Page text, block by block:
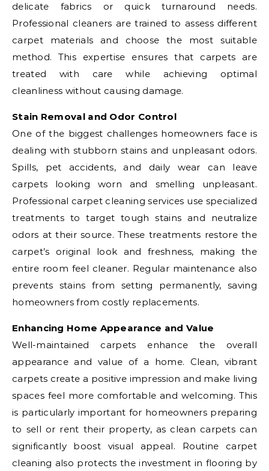
delicate fabrics or quick turnaround needs.
Professional cleaners are trained to assess different
carpet materials and choose the most suitable
method. This expertise ensures that carpets are
treated with care while achieving optimal
cleanliness without causing damage.
Stain Removal and Odor Control
One of the biggest challenges homeowners face is
dealing with stubborn stains and unpleasant odors.
Spills, pet accidents, and daily wear can leave
carpets looking worn and smelling unpleasant.
Professional carpet cleaning services use specialized
treatments to target tough stains and neutralize
odors at their source. These treatments restore the
carpet’s original look and freshness, making the
entire room feel cleaner. Regular maintenance also
prevents stains from setting permanently, saving
homeowners from costly replacements.
Enhancing Home Appearance and Value
Well-maintained carpets enhance the overall
appearance and value of a home. Clean, vibrant
carpets create a positive impression and make living
spaces feel more comfortable and welcoming. This
is particularly important for homeowners preparing
to sell or rent their property, as clean carpets can
significantly boost visual appeal. Routine carpet
cleaning also protects the investment in flooring by